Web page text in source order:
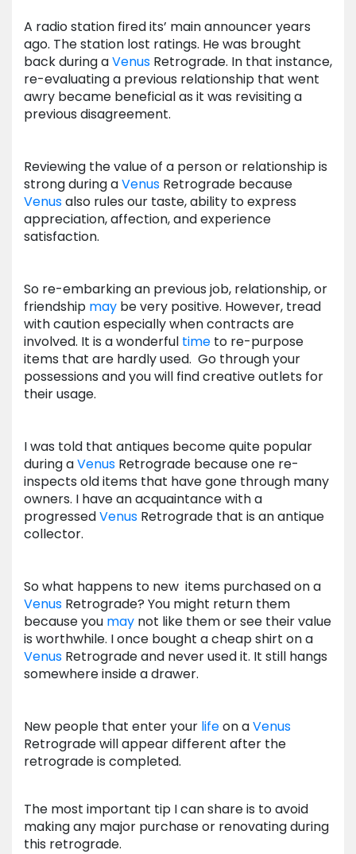
A radio station fired its’ main announcer years
ago. The station lost ratings. He was brought
back during aVenus Retrograde. In that instance,
re-evaluating a previous relationship that went
awry became beneficial as it was revisiting a
previous disagreement.
Reviewing the value of a person or relationship is
strong during aVenus Retrograde because
Venusalso rules our taste, ability to express
appreciation, affection, and experience
satisfaction.
So re-embarking an previous job, relationship, or
friendship may be very positive. However, tread
with caution especially when contracts are
involved. It is a wonderful time to re-purpose
items that are hardly used. Go through your
possessions and you will find creative outlets for
their usage.
I was told that antiques become quite popular
during aVenus Retrograde because one re-
inspects old items that have gone through many
owners. I have an acquaintance with a
progressedVenus Retrograde that is an antique
collector.
So what happens to new items purchased on a
Venus Retrograde? You might return them
because you may not like them or see their value
is worthwhile. I once bought a cheap shirt on a
Venus Retrograde and never used it. It still hangs
somewhere inside a drawer.
New people that enter your lifeon aVenus
Retrograde will appear different after the
retrograde is completed.
The most important tip I can share is to avoid
making any major purchase or renovating during
this retrograde.